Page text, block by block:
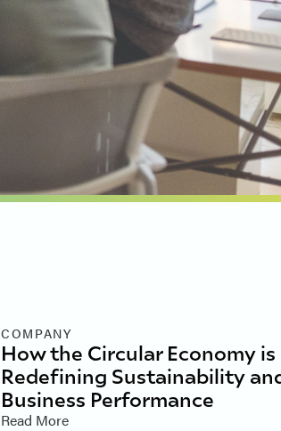
COMPANY
How the Circular Economy is
Redefining Sustainability
Business Performance
Read More